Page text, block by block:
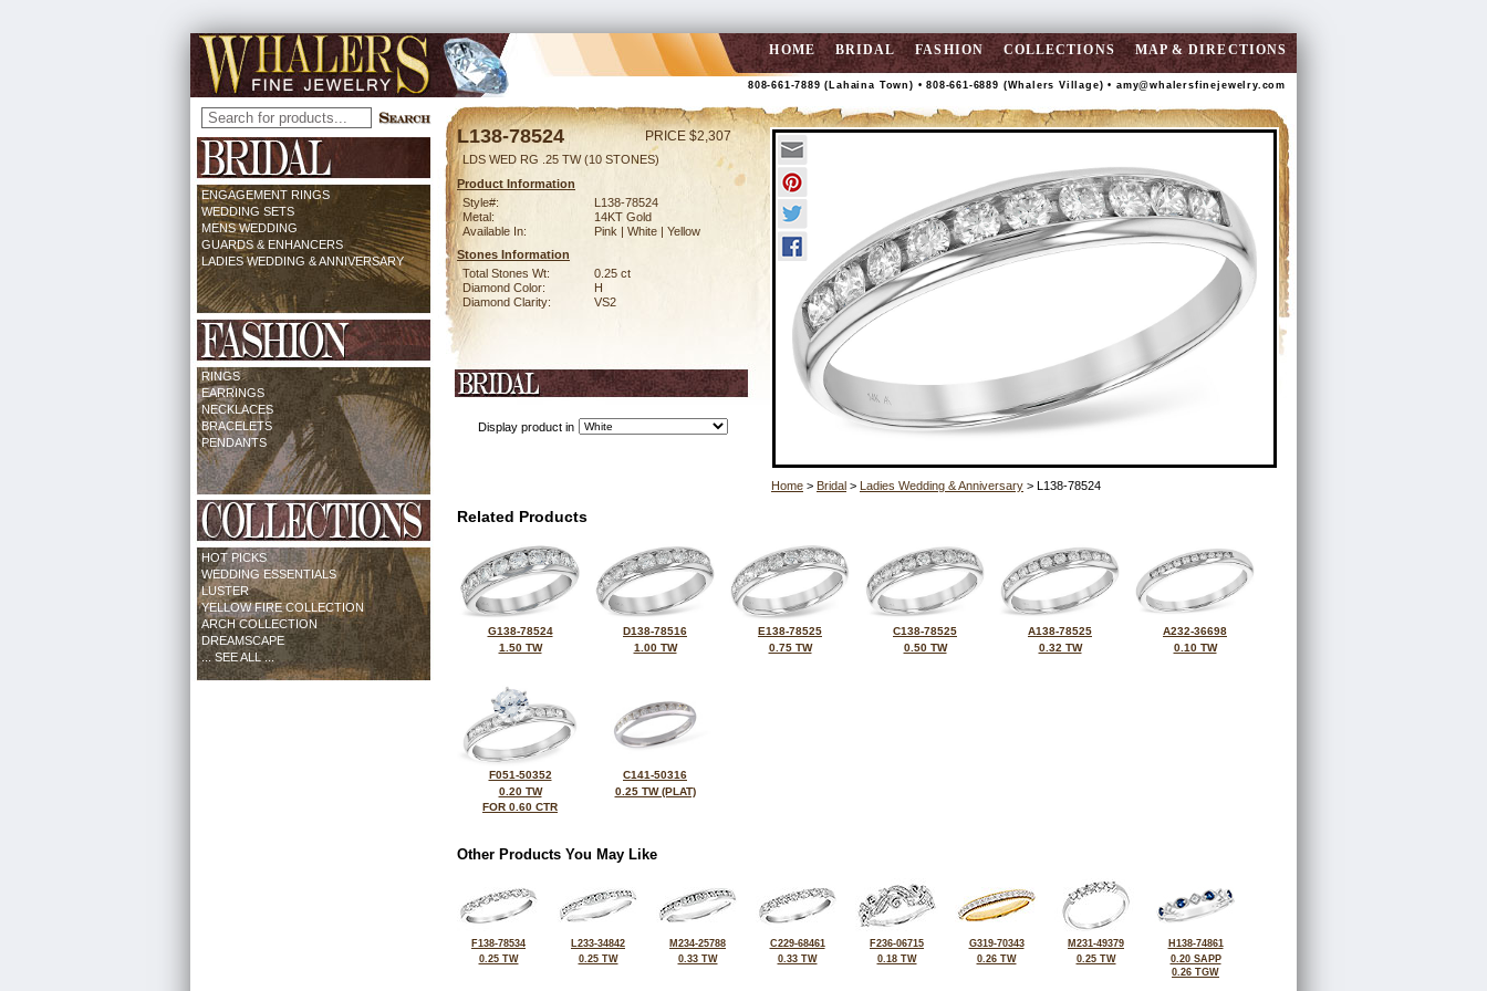
HOME BRIDAL FASHION COLLECTIONS MAP & DIRECTIONS
808-661-7889 (Lahaina Town) • 808-661-6889 (Whalers Village) • amy@whalersfinejewelry.com
ENGAGEMENT RINGS
WEDDING SETS
MENS WEDDING
GUARDS & ENHANCERS
LADIES WEDDING & ANNIVERSARY
RINGS
EARRINGS
NECKLACES
BRACELETS
PENDANTS
HOT PICKS
WEDDING ESSENTIALS
LUSTER
YELLOW FIRE COLLECTION
ARCH COLLECTION
DREAMSCAPE
... SEE ALL ...
L138-78524 PRICE $2,307
LDS WED RG .25 TW (10 STONES)
Product Information
Style#:
L138-78524
Metal:
14KT Gold
Available In:
Pink | White | Yellow
Stones Information
Total Stones Wt:
0.25 ct
Diamond Color:
H
Diamond Clarity:
VS2
Display product in
Home > Bridal > Ladies Wedding & Anniversary > L138-78524
Related Products
G138-78524
1.50 TW
D138-78516
1.00 TW
E138-78525
0.75 TW
C138-78525
0.50 TW
A138-78525
0.32 TW
A232-36698
0.10 TW
F051-50352
0.20 TW
FOR 0.60 CTR
C141-50316
0.25 TW (PLAT)
Other Products You May Like
F138-78534
0.25 TW
L233-34842
0.25 TW
M234-25788
0.33 TW
C229-68461
0.33 TW
F236-06715
0.18 TW
G319-70343
0.26 TW
M231-49379
0.25 TW
H138-74861
0.20 SAPP
0.26 TGW